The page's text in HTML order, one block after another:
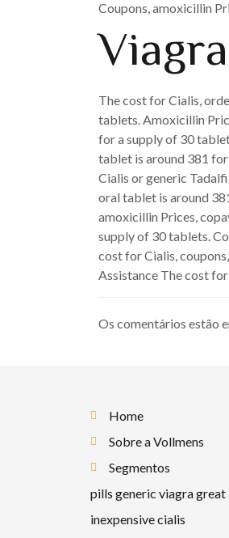
Coupons, amoxicillin
The cost for Cialis,
tablets. Amoxicillin
for a supply of 30
tablet is around 381
Cialis or generic
oral tablet is around
amoxicillin Prices,
supply of 30 tablets.
cost for Cialis,
Assistance The cost
Os comentários estão
Home
Sobre a Vollmens
Segmentos
pills generic viagra
inexpensive cialis